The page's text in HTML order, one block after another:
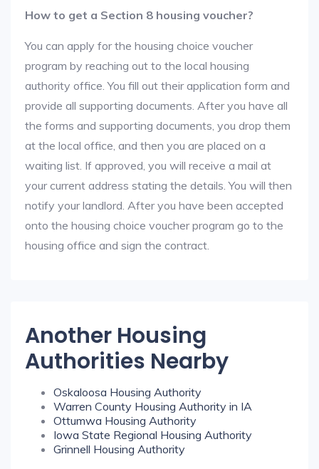
How to get a Section 8 housing voucher?
You can apply for the housing choice voucher
program by reaching out to the local housing
authority office. You fill out their application form and
provide all supporting documents. After you have all
the forms and supporting documents, you drop them
at the local office, and then you are placed on a
waiting list. If approved, you will receive a mail at
your current address stating the details. You will then
notify your landlord. After you have been accepted
onto the housing choice voucher program go to the
housing office and sign the contract.
Another Housing
Authorities Nearby
Oskaloosa Housing Authority
Warren County Housing Authority in IA
Ottumwa Housing Authority
Iowa State Regional Housing Authority
Grinnell Housing Authority